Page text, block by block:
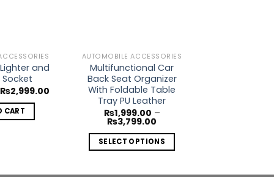
and
Socket
Original
price
was:
₨3,500.00.
₨2,999.00
CART
AUTOMOBILE ACCESSORIES
Multifunctional Car
Back Seat Organizer
With Foldable Table
Tray PU Leather
₨1,999.00 –
₨3,799.00
₨1,999.00
through
SELECT OPTIONS